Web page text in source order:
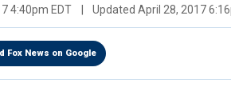
4:40pm EDT Updated April 28, 2017
Fox News on Google